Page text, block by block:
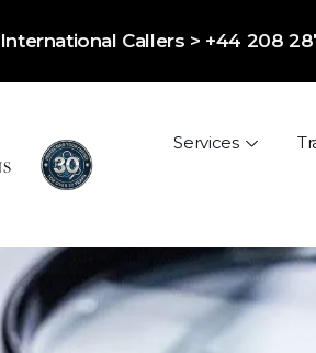
International Callers > +44 208
Services